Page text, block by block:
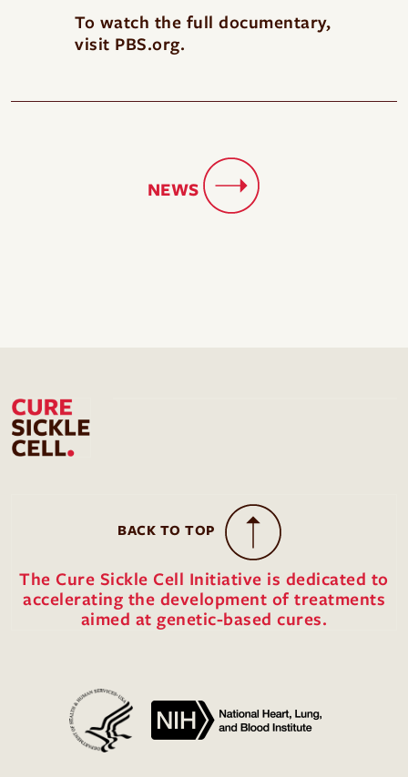
To watch the full documentary,
visit PBS.org.
NEWS
BACK TO TOP
The Cure Sickle Cell Initiative is dedicated to
accelerating the development of treatments
aimed at genetic-based cures.